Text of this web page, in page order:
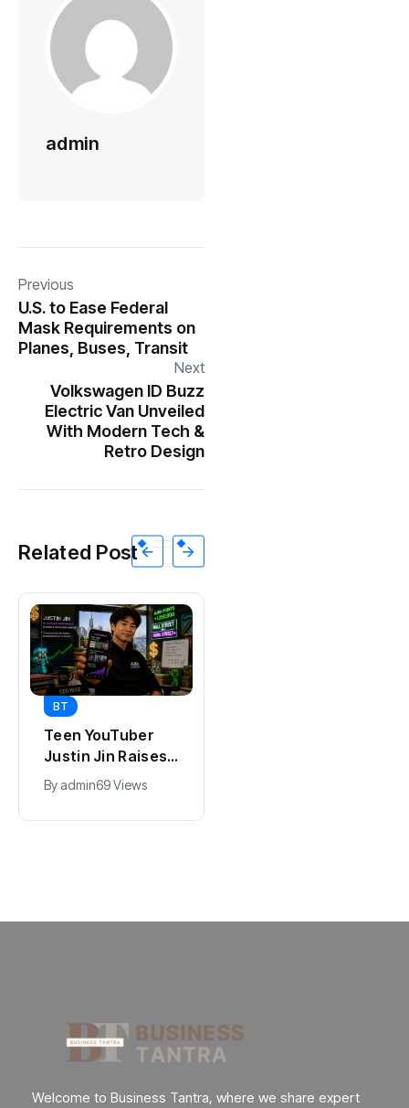
admin
Previous
U.S. to Ease Federal
Mask Requirements on
Planes, Buses, Transit
Next
Volkswagen ID Buzz
Electric Van Unveiled
With Modern Tech &
Retro Design
Related Post
BT
Universal Studios
Hollywood’s
$2.9B Year
Explained
By admin91 Views
Welcome to Business Tantra, where we share expert